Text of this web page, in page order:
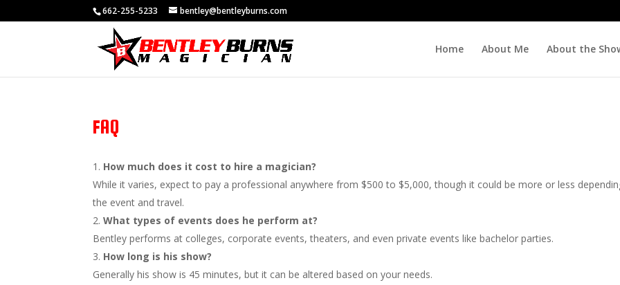
662-255-5233 bentley@bentleyburns.com
Home About Me About the
FAQ
How much does it cost to hire a magician?
While it varies, expect to pay a professional anywhere from $500 to $5,000, though it could be more or less
the event and travel.
What types of events does he perform at?
Bentley performs at colleges, corporate events, theaters, and even private events like bachelor parties.
How long is his show?
Generally his show is 45 minutes, but it can be altered based on your needs.